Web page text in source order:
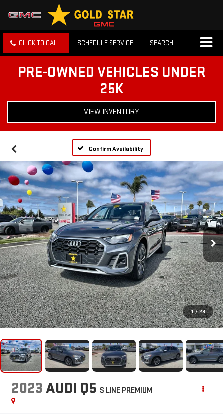
CLICK TO CALL SCHEDULE SERVICE SEARCH
PRE-OWNED VEHICLES UNDER
25K
VIEW INVENTORY
Confirm Availability
1 / 28
2023 AUDI Q5 S LINE PREMIUM